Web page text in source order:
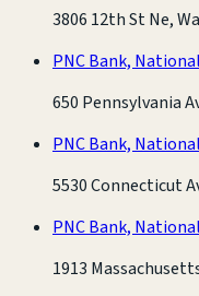
3806 12th St Ne,
PNC Bank,
650 Pennsylvania
PNC Bank,
5530 Connecticut
PNC Bank,
1913